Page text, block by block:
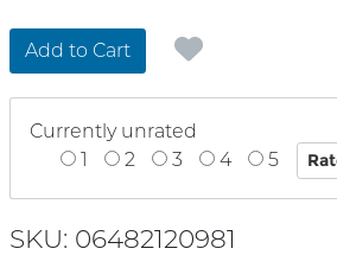
Add to Cart
Currently unrated
1
2 3 4 5
SKU: 06482120981